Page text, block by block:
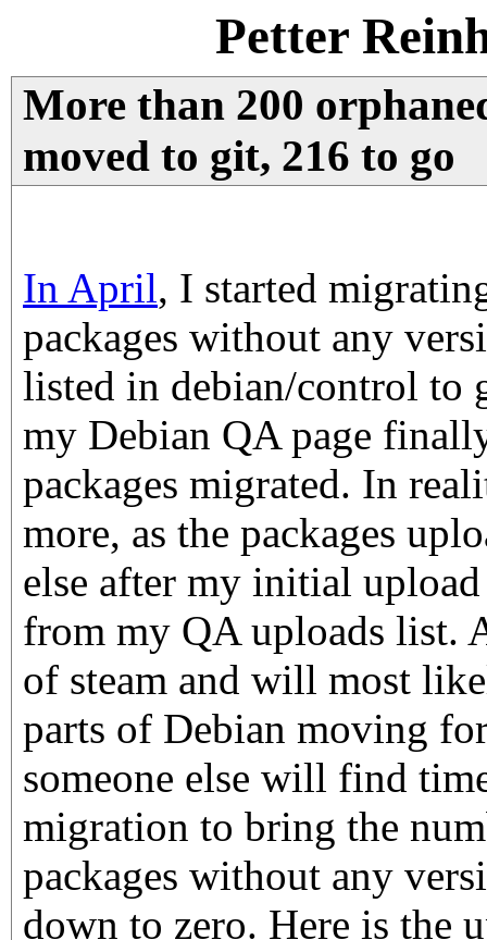
Petter
More than 200
moved to git, 216 to go
In April, I started
packages without any
listed in debian/control to
my Debian QA page
packages migrated. In
more, as the packages
else after my initial upload
from my QA uploads list.
of steam and will most
parts of Debian moving
someone else will find
migration to bring the
packages without any
down to zero. Here is the